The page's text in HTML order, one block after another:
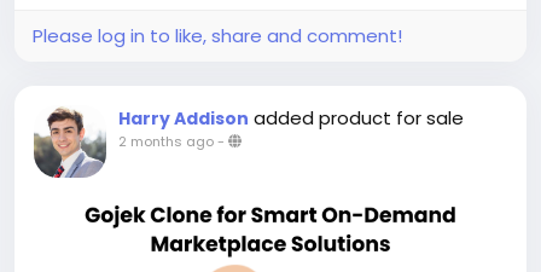
Please log in to like, share and comment!
Harry Addison added product for sale
2 months ago-